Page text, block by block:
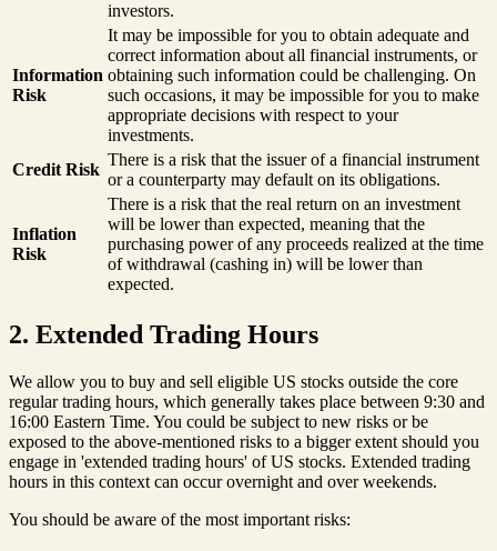
investors.
Information
Risk
It may be impossible for you to obtain adequate and
correct information about all financial instruments, or
obtaining such information could be challenging. On
such occasions, it may be impossible for you to make
appropriate decisions with respect to your
investments.
Credit Risk
There is a risk that the issuer of a financial instrument
or a counterparty may default on its obligations.
Inflation
Risk
There is a risk that the real return on an investment
will be lower than expected, meaning that the
purchasing power of any proceeds realized at the time
of withdrawal (cashing in) will be lower than
expected.
2. Extended Trading Hours
We allow you to buy and sell eligible US stocks outside the core
regular trading hours, which generally takes place between 9:30 and
16:00 Eastern Time. You could be subject to new risks or be
exposed to the above-mentioned risks to a bigger extent should you
engage in 'extended trading hours' of US stocks. Extended trading
hours in this context can occur overnight and over weekends.
You should be aware of the most important risks: